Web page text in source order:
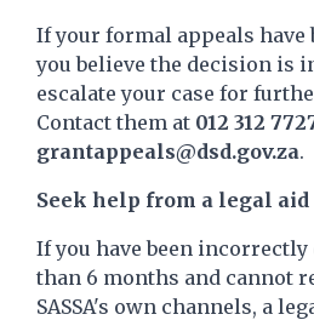
If your formal appeals have
you believe the decision is
escalate your case for
Contact them at 012 312
grantappeals@dsd.gov.za.
Seek help from a legal
If you have been
than 6 months and cannot
SASSA's own channels, a